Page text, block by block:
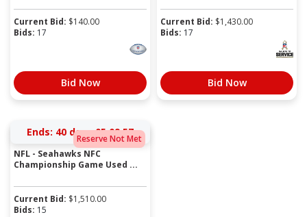
Current Bid: $140.00
Bids: 17
Bid Now
Current Bid: $1,430.00
Bids: 17
Bid Now
Reserve Not Met
Ends: 40 days 05:09:57
NFL - Seahawks NFC
Championship Game Used ...
Current Bid: $1,510.00
Bids: 15